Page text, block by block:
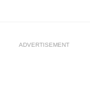
ADVERTISEMENT